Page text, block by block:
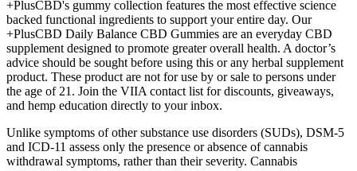
+PlusCBD's gummy collection features the most effective science
backed functional ingredients to support your entire day. Our
+PlusCBD Daily Balance CBD Gummies are an everyday CBD
supplement designed to promote greater overall health. A doctor’s
advice should be sought before using this or any herbal supplement
product. These product are not for use by or sale to persons under
the age of 21. Join the VIIA contact list for discounts, giveaways,
and hemp education directly to your inbox.
Unlike symptoms of other substance use disorders (SUDs), DSM‐5
and ICD‐11 assess only the presence or absence of cannabis
withdrawal symptoms, rather than their severity. Cannabis